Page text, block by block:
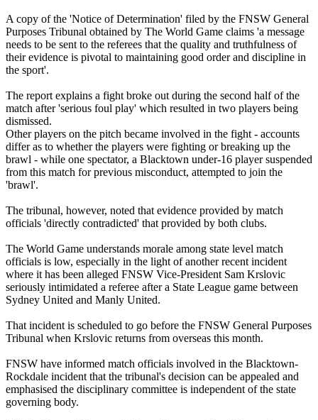
A copy of the 'Notice of Determination' filed by the FNSW General
Purposes Tribunal obtained by The World Game claims 'a message
needs to be sent to the referees that the quality and truthfulness of
their evidence is pivotal to maintaining good order and discipline in
the sport'.
The report explains a fight broke out during the second half of the
match after 'serious foul play' which resulted in two players being
dismissed.
Other players on the pitch became involved in the fight - accounts
differ as to whether the players were fighting or breaking up the
brawl - while one spectator, a Blacktown under-16 player suspended
from this match for previous misconduct, attempted to join the
'brawl'.
The tribunal, however, noted that evidence provided by match
officials 'directly contradicted' that provided by both clubs.
The World Game understands morale among state level match
officials is low, especially in the light of another recent incident
where it has been alleged FNSW Vice-President Sam Krslovic
seriously intimidated a referee after a State League game between
Sydney United and Manly United.
That incident is scheduled to go before the FNSW General Purposes
Tribunal when Krslovic returns from overseas this month.
FNSW have informed match officials involved in the Blacktown-
Rockdale incident that the tribunal's decision can be appealed and
emphasised the disciplinary committee is independent of the state
governing body.